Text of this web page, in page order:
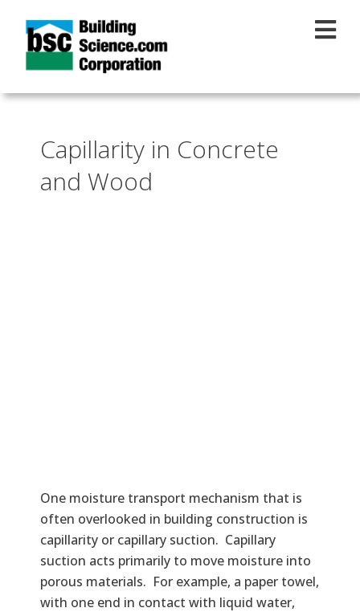
Capillarity in Concrete
and Wood
One moisture transport mechanism that is
often overlooked in building construction is
capillarity or capillary suction. Capillary
suction acts primarily to move moisture into
porous materials. For example, a paper towel,
with one end in contact with liquid water,